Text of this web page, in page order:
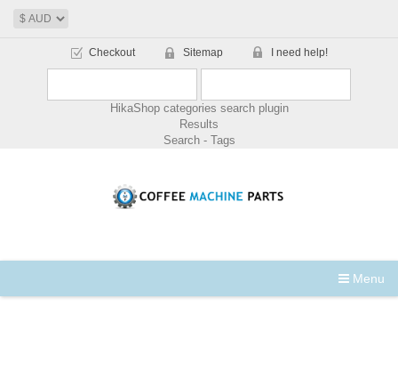
Checkout Sitemap I need help!
HikaShop categories search plugin
Results
Search - Tags
Menu